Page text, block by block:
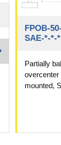
FPOB-
SAE-*-*-*
Partially
mounted,